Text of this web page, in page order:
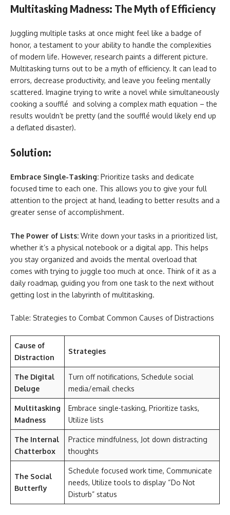
Multitasking Madness: The Myth of Efficiency
Juggling multiple tasks at once might feel like a badge of
honor, a testament to your ability to handle the complexities
of modern life. However, research paints a different picture.
Multitasking turns out to be a myth of efficiency. It can lead to
errors, decrease productivity, and leave you feeling mentally
scattered. Imagine trying to write a novel while simultaneously
cooking a soufflé and solving a complex math equation – the
results wouldn’t be pretty (and the soufflé would likely end up
a deflated disaster).
Solution:
Embrace Single-Tasking: Prioritize tasks and dedicate
focused time to each one. This allows you to give your full
attention to the project at hand, leading to better results and a
greater sense of accomplishment.
The Power of Lists: Write down your tasks in a prioritized list,
whether it’s a physical notebook or a digital app. This helps
you stay organized and avoids the mental overload that
comes with trying to juggle too much at once. Think of it as a
daily roadmap, guiding you from one task to the next without
getting lost in the labyrinth of multitasking.
Table: Strategies to Combat Common Causes of Distractions
Cause of
Distraction
Strategies
The Digital
Deluge
Turn off notifications, Schedule social
media/email checks
Multitasking
Madness
Embrace single-tasking, Prioritize tasks,
Utilize lists
The Internal
Chatterbox
Practice mindfulness, Jot down distracting
thoughts
The Social
Butterfly
Schedule focused work time, Communicate
needs, Utilize tools to display “Do Not
Disturb” status